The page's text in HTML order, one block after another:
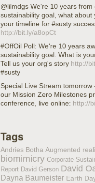
@lilmdgs We're 10 years from
sustainability goal, what about
your timeline for #susty
http://bit.ly/a8opCt
#OffOil Poll: We're 10 years
sustainability goal. What is
Tell us your org's story http://
#susty
Special Live Stream tomorrow
our Mission Zero Milestones
conference, live online: http://
Tags
Andries Botha Augmented
biomimicry Corporate
Report David Gerson David
Dayna Baumeister Earth